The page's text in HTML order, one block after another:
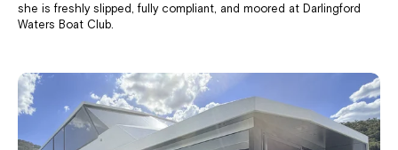
she is freshly slipped, fully compliant, and moored at Darlingford
Waters Boat Club.